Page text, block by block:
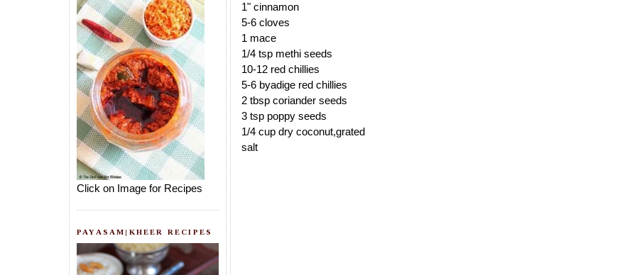
Click on Image for Recipes
PAYASAM|KHEER RECIPES
1" cinnamon
5-6 cloves
1 mace
1/4 tsp methi seeds
10-12 red chillies
5-6 byadige red chillies
2 tbsp coriander seeds
3 tsp poppy seeds
1/4 cup dry coconut,grated
salt